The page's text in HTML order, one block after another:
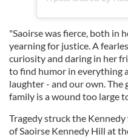
"Saoirse was fierce, both in
yearning for justice. A
curiosity and daring in her
to find humor in everything
laughter - and our own. The
family is a wound too large
Tragedy struck the
of Saoirse Kennedy Hill at